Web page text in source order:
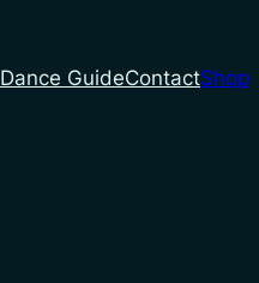
Dance GuideContactShop